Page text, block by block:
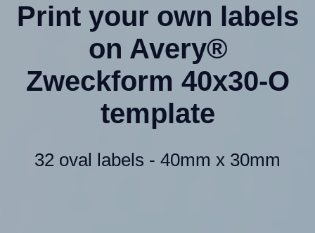
Print your own labels
on Avery®
Zweckform 40x30-O
template
32 oval labels - 40mm x 30mm